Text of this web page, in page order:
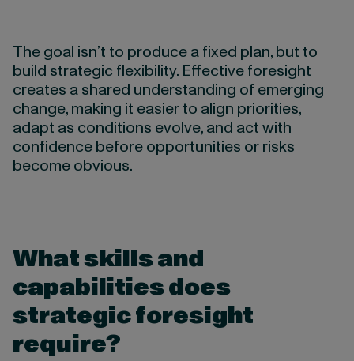
The goal isn’t to produce a fixed plan, but to
build strategic flexibility. Effective foresight
creates a shared understanding of emerging
change, making it easier to align priorities,
adapt as conditions evolve, and act with
confidence before opportunities or risks
become obvious.
What skills and
capabilities does
strategic foresight
require?